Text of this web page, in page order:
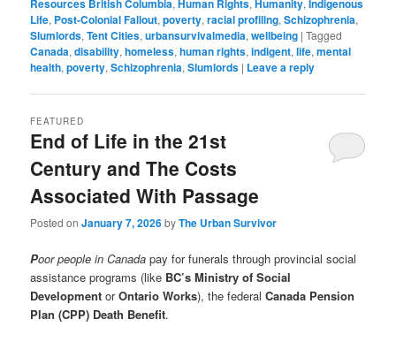
Resources British Columbia,Human Rights,Humanity,Indigenous
Life, Post-Colonial Fallout,poverty,racial profiling,Schizophrenia,
Slumlords,Tent Cities,urbansurvivalmedia,wellbeing |Tagged
Canada,disability,homeless,human rights,indigent,life,mental
health,poverty,Schizophrenia,Slumlords | Leave a reply
End of Life in the 21st
Century and The Costs
Associated With Passage
FEATURED
Posted onJanuary 7, 2026byThe Urban Survivor
Poor people in Canada pay for funerals through provincial social
assistance programs (like BC’s Ministry of Social
Development orOntario Works), the federalCanada Pension
Plan (CPP) Death Benefit.